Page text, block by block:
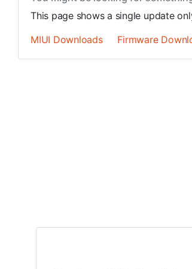
This page shows a single update
MIUI Downloads
Firmware